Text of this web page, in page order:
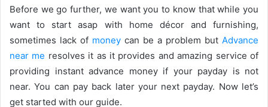
Before we go further, we want you to know that while you
want to start asap with home décor and furnishing,
sometimes lack of money can be a problem but Advance
near me resolves it as it provides and amazing service of
providing instant advance money if your payday is not
near. You can pay back later your next payday. Now let’s
get started with our guide.